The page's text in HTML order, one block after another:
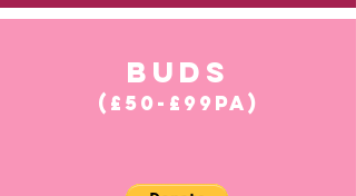
BUDS
(£50-£99PA)